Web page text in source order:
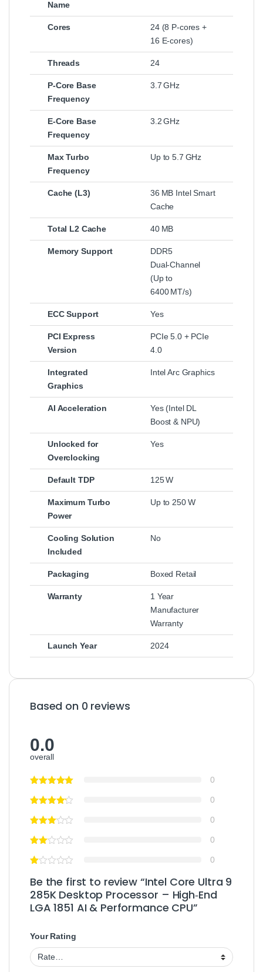
Name
Cores
24 (8 P‑cores +
16 E‑cores)
Threads 24
P‑Core Base
Frequency
3.7 GHz
E‑Core Base
Frequency
3.2 GHz
Max Turbo
Frequency
Up to 5.7 GHz
Cache (L3)
36 MB Intel Smart
Cache
Total L2 Cache 40 MB
Memory Support
DDR5
Dual‑Channel
(Up to
6400 MT/s)
ECC Support Yes
PCI Express
Version
PCIe 5.0 + PCIe
4.0
Integrated
Graphics
Intel Arc Graphics
AI Acceleration
Yes (Intel DL
Boost & NPU)
Unlocked for
Overclocking
Yes
Default TDP 125 W
Maximum Turbo
Power
Up to 250 W
Cooling Solution
Included
No
Packaging Boxed Retail
Warranty
1 Year
Manufacturer
Warranty
Launch Year 2024
Based on 0 reviews
0.0
overall
0
0
0
0
0
Be the first to review “Intel Core Ultra 9
285K Desktop Processor – High‑End
LGA 1851 AI & Performance CPU”
Your Rating